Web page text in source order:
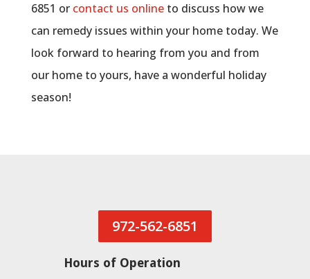
6851 or contact us onlineto discuss how we
can remedy issues within your home today. We
look forward to hearing from you and from
our home to yours, have a wonderful holiday
season!
972-562-6851
Hours of Operation